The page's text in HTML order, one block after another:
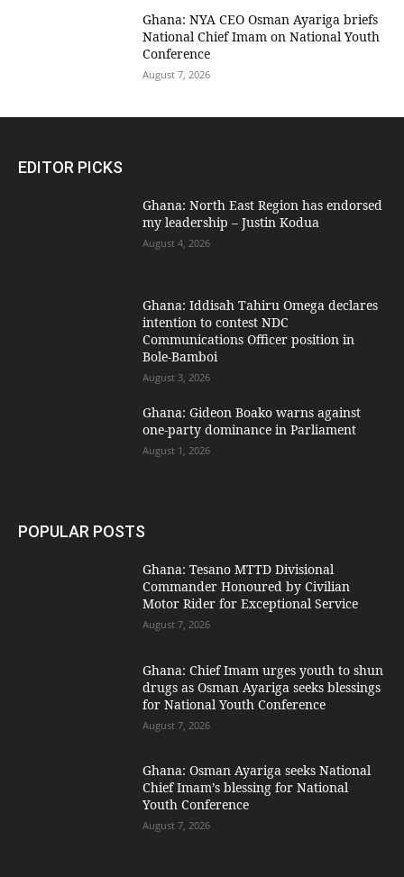
Ghana: NYA CEO Osman Ayariga briefs
National Chief Imam on National Youth
Conference
August 7, 2026
EDITOR PICKS
Ghana: North East Region has endorsed
my leadership – Justin Kodua
August 4, 2026
Ghana: Iddisah Tahiru Omega declares
intention to contest NDC
Communications Officer position in
Bole-Bamboi
August 3, 2026
Ghana: Gideon Boako warns against
one-party dominance in Parliament
August 1, 2026
POPULAR POSTS
Ghana: Tesano MTTD Divisional
Commander Honoured by Civilian
Motor Rider for Exceptional Service
August 7, 2026
Ghana: Chief Imam urges youth to shun
drugs as Osman Ayariga seeks blessings
for National Youth Conference
August 7, 2026
Ghana: Osman Ayariga seeks National
Chief Imam’s blessing for National
Youth Conference
August 7, 2026